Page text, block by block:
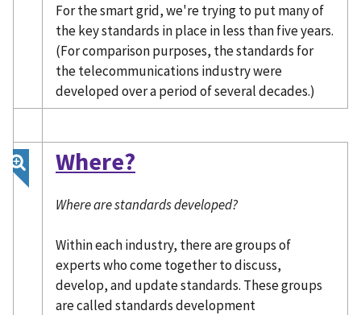
For the smart grid, we're trying to put many of
the key standards in place in less than five years.
(For comparison purposes, the standards for
the telecommunications industry were
developed over a period of several decades.)
Where?
Where are standards developed?
Within each industry, there are groups of
experts who come together to discuss,
develop, and update standards. These groups
are called standards development